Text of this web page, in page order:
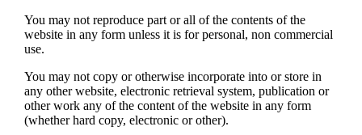
You may not reproduce part or all of the contents of the
website in any form unless it is for personal, non commercial
use.
You may not copy or otherwise incorporate into or store in
any other website, electronic retrieval system, publication or
other work any of the content of the website in any form
(whether hard copy, electronic or other).